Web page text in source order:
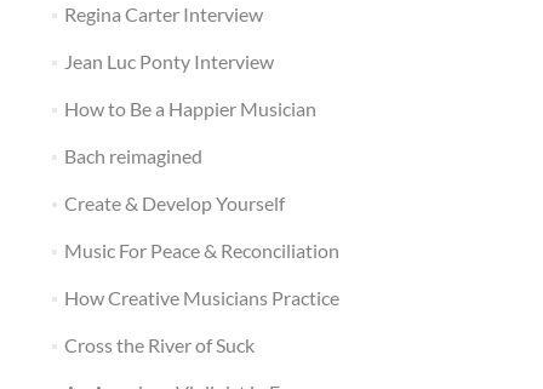
Regina Carter Interview
Jean Luc Ponty Interview
How to Be a Happier Musician
Bach reimagined
Create & Develop Yourself
Music For Peace & Reconciliation
How Creative Musicians Practice
Cross the River of Suck